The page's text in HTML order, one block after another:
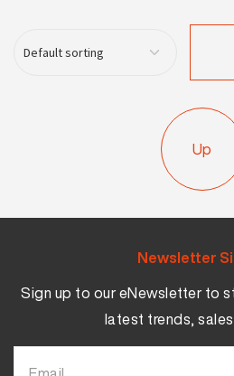
Up
Newsletter
Sign up to our eNewsletter to
latest trends,